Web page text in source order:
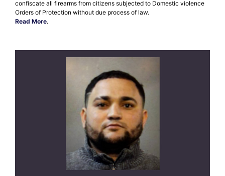
confiscate all firearms from citizens subjected to Domestic violence
Orders of Protection without due process of law.
Read More.